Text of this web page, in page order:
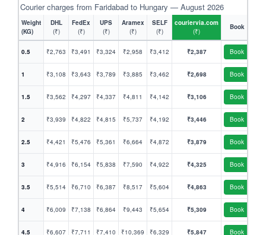
Courier charges from Faridabad to Hungary — August 2026
Weight
(KG)
DHL
(₹)
FedEx
(₹)
UPS
(₹)
Aramex
(₹)
SELF
(₹)
couriervia.com
(₹)
Book
0.5 ₹2,763 ₹3,491 ₹3,324 ₹2,958 ₹3,412 ₹2,387 Book
1 ₹3,108 ₹3,643 ₹3,789 ₹3,885 ₹3,462 ₹2,698 Book
1.5 ₹3,562 ₹4,297 ₹4,337 ₹4,811 ₹4,142 ₹3,106 Book
2 ₹3,939 ₹4,822 ₹4,815 ₹5,737 ₹4,192 ₹3,446 Book
2.5 ₹4,421 ₹5,476 ₹5,361 ₹6,664 ₹4,872 ₹3,879 Book
3 ₹4,916 ₹6,154 ₹5,838 ₹7,590 ₹4,922 ₹4,325 Book
3.5 ₹5,514 ₹6,710 ₹6,387 ₹8,517 ₹5,604 ₹4,863 Book
4 ₹6,009 ₹7,138 ₹6,864 ₹9,443 ₹5,654 ₹5,309 Book
4.5 ₹6,607 ₹7,711 ₹7,410 ₹10,369 ₹6,329 ₹5,847 Book